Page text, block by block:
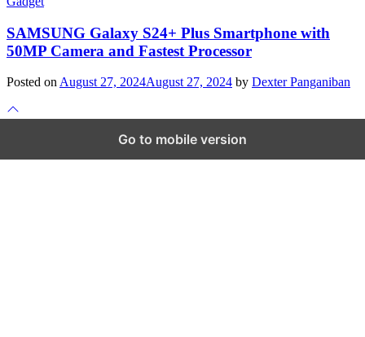
SAMSUNG Galaxy S24+ Plus Smartphone with
50MP Camera and Fastest Processor
Posted onAugust 27, 2024August 27, 2024 by Dexter Panganiban
Scroll
to
Go to mobile version